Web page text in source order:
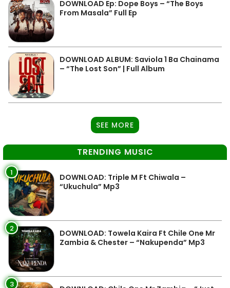
DOWNLOAD Ep: Dope Boys – “The Boys
From Masala” Full Ep
DOWNLOAD ALBUM: Saviola 1 Ba Chainama
– “The Lost Son” | Full Album
SEE MORE
TRENDING MUSIC
1
DOWNLOAD: Triple M Ft Chiwala –
“Ukuchula” Mp3
2
DOWNLOAD: Towela Kaira Ft Chile One Mr
Zambia & Chester – “Nakupenda” Mp3
3